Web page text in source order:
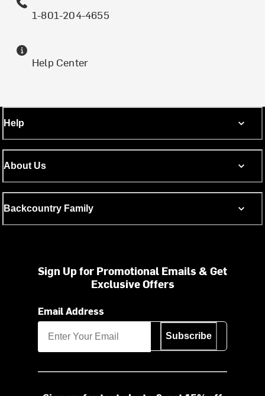
1-801-204-4655
Help Center
Help
About Us
Backcountry Family
Sign Up for Promotional Emails & Get
Exclusive Offers
Email Address
Subscribe